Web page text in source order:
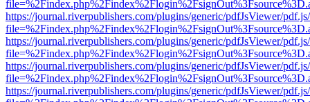
https://journal.riverpublishers.com/plugins/generic/pdfJsViewer/
https://journal.riverpublishers.com/plugins/generic/pdfJsViewer/
https://journal.riverpublishers.com/plugins/generic/pdfJsViewer/
https://journal.riverpublishers.com/plugins/generic/pdfJsViewer/